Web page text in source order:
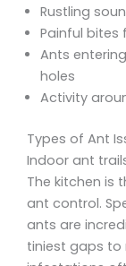
Rustling
Painful bites
Ants
holes
Activity
Types of Ant
Indoor ant
The kitchen is
ant control.
ants are
tiniest gaps to